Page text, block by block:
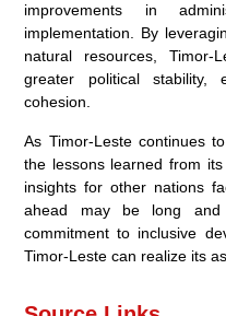
improvements in
implementation. By
natural resources,
greater political stability,
cohesion.
As Timor-Leste continues
the lessons learned from
insights for other nations
ahead may be long
commitment to inclusive
Timor-Leste can realize its